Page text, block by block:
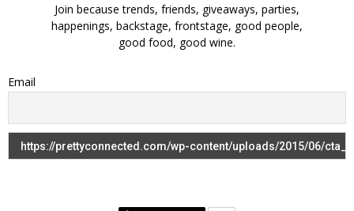
Join because trends, friends, giveaways, parties,
happenings, backstage, frontstage, good people,
good food, good wine.
Email